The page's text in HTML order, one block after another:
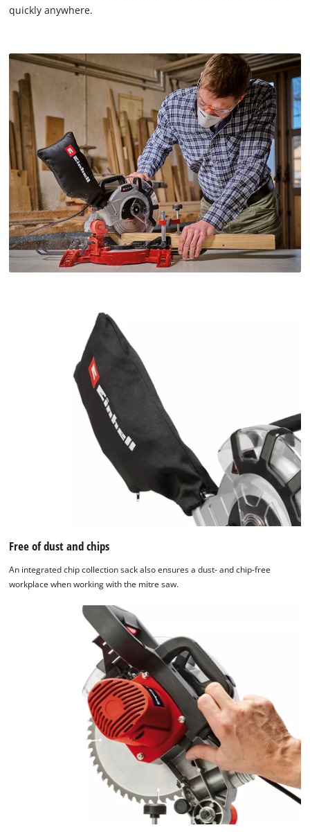
quickly anywhere.
Free of dust and chips
An integrated chip collection sack also ensures a dust- and chip-free
workplace when working with the mitre saw.